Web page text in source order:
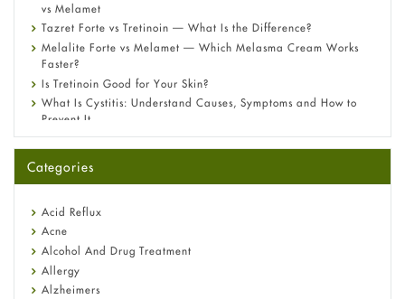
vs Melamet
Tazret Forte vs Tretinoin — What Is the Difference?
Melalite Forte vs Melamet — Which Melasma Cream Works
Faster?
Is Tretinoin Good for Your Skin?
What Is Cystitis: Understand Causes, Symptoms and How to
Prevent It
A-Ret Gel 0.025% vs 0.05% vs 0.1% — Which Strength Is Right
Omeprazole: Everything you need to know about this acid
Fetal Alcohol Syndrome: Understand Symptoms, Causes,
Diagnosis & Treatment Guide
Categories
Acid Reflux
Acne
Alcohol And Drug Treatment
Allergy
Alzheimers